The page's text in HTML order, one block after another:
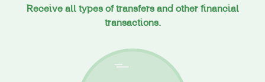
Receive all types of transfers and other financial
transactions.